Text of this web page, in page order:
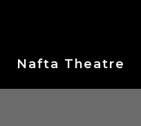
Nafta Theatre